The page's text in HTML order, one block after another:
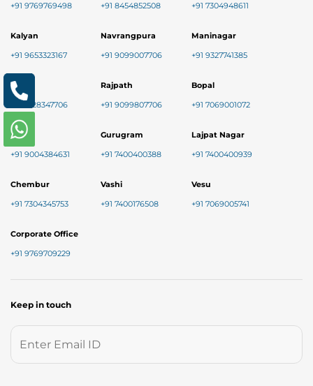
+91 9769769498 +91 8454852508 +91 7304948611
Kalyan
+91 9653323167
Navrangpura
+91 9099007706
Maninagar
+91 9327741385
Nikol
+91 8128347706
Rajpath
+91 9099807706
Bopal
+91 7069001072
Baner
+91 9004384631
Gurugram
+91 7400400388
Lajpat Nagar
+91 7400400939
Chembur
+91 7304345753
Vashi
+91 7400176508
Vesu
+91 7069005741
Corporate Office
+91 9769709229
Keep in touch